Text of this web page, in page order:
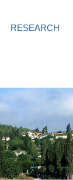
RESEARCH